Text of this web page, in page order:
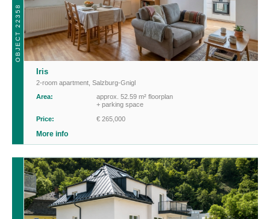
OBJECT 22358
Iris
2-room apartment Salzburg-Gnigl
Area:
approx. 52.59 m² floorplan
+ parking space
Price:
€ 265,000
More info